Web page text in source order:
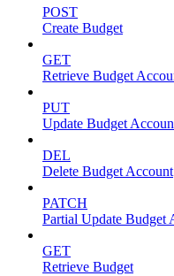
POST
Create Budget
GET
Retrieve Budget
PUT
Update Budget
DEL
Delete Budget Account
PATCH
Partial Update Budget
GET
Retrieve Budget